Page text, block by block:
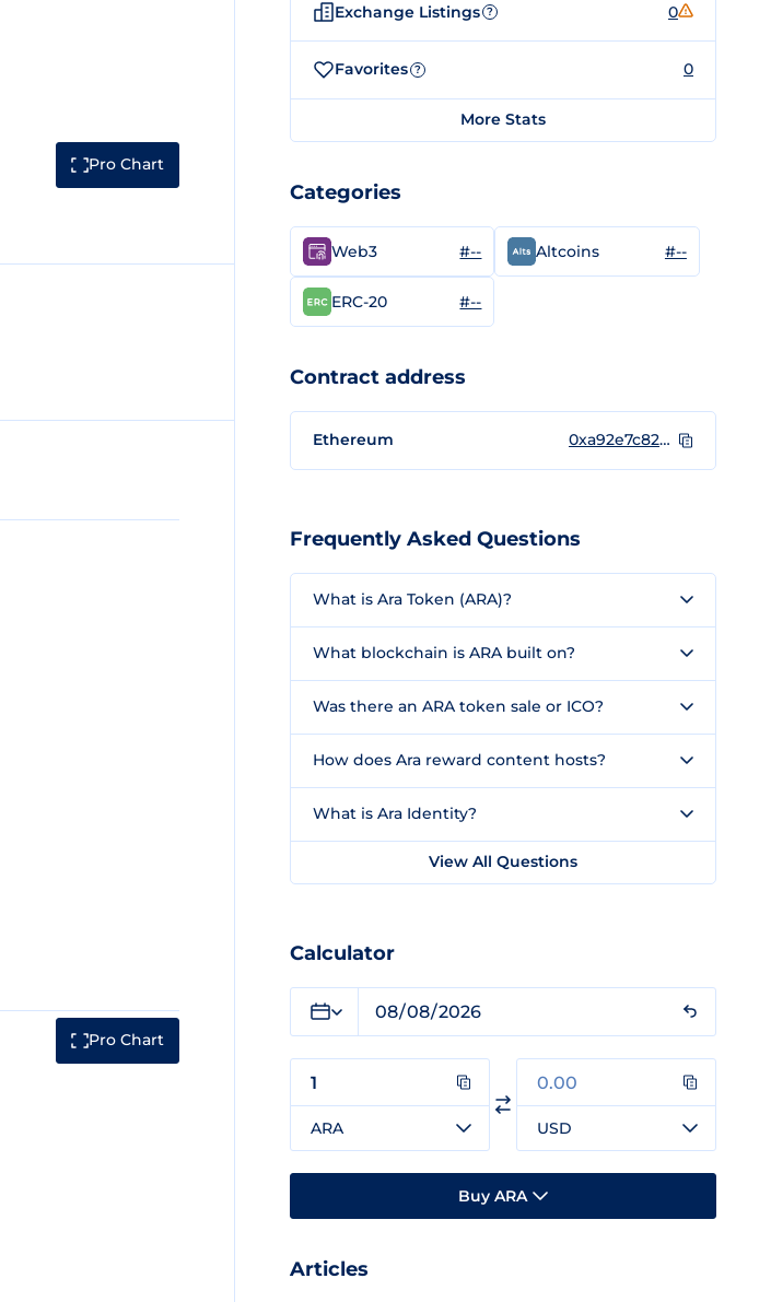
Pro Chart
Pro Chart
Exchange Listings ? 0
Favorites ? 0
More Stats
Categories
Web3 #-- Altcoins #--
ERC-20 #--
Contract address
Ethereum 0xa92e7c82b11d10716ab534051b271d2f6aef7df5
Frequently Asked Questions
What is Ara Token (ARA)?
What blockchain is ARA built on?
Was there an ARA token sale or ICO?
How does Ara reward content hosts?
What is Ara Identity?
View All Questions
Calculator
ARA USD
Buy ARA
Articles